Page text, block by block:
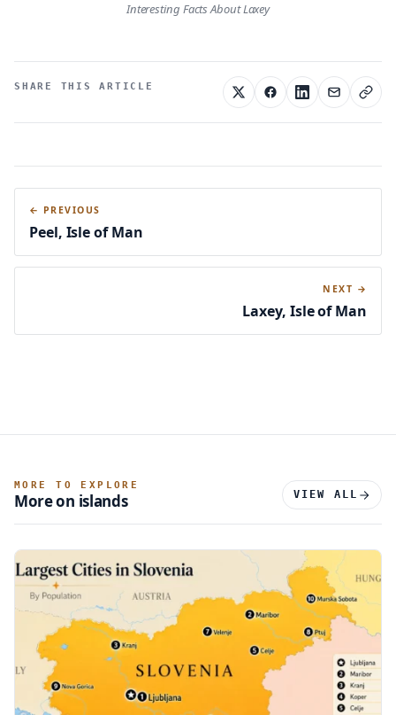
Interesting Facts About Laxey
SHARE THIS ARTICLE
← PREVIOUS
Peel, Isle of Man
NEXT →
Laxey, Isle of Man
MORE TO EXPLORE
More on islands VIEW ALL